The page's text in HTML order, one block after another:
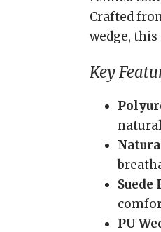
Crafted
wedge,
Key
Suede
PU